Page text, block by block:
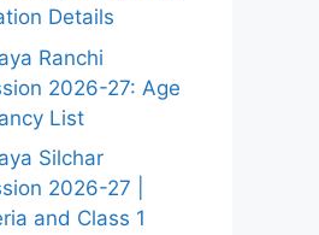
Details
Ranchi
2026-27: Age
List
Silchar
2026-27 |
and Class 1